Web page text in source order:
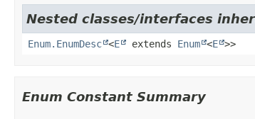
Nested classes/interfaces
Enum.EnumDesc <E extends Enum <E >>
Enum Constant Summary